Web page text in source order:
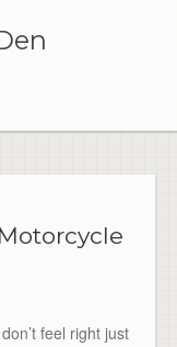
feel right just